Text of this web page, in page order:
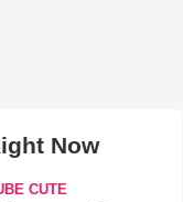
Now
CUTE